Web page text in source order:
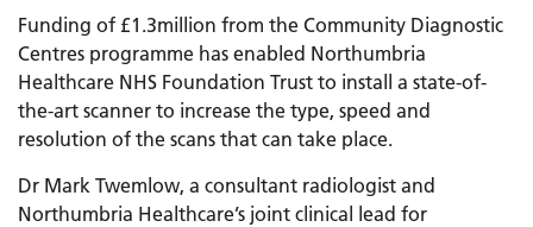
Funding of £1.3million from the Community Diagnostic
Centres programme has enabled Northumbria
Healthcare NHS Foundation Trust to install a state-of-
the-art scanner to increase the type, speed and
resolution of the scans that can take place.
Dr Mark Twemlow, a consultant radiologist and
Northumbria Healthcare’s joint clinical lead for